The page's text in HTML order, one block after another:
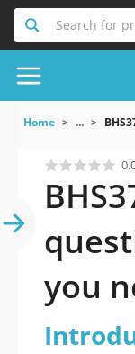
Search for
Home ...
you